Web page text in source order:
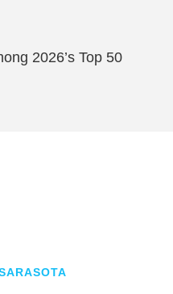
2026’s Top 50